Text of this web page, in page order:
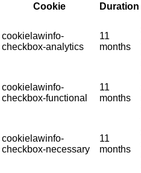
Cookie
Duration
cookielawinfo-
checkbox-analytics
11
months
cookielawinfo-
checkbox-functional
11
months
cookielawinfo-
checkbox-necessary
11
months